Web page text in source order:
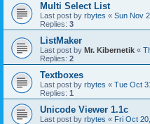
Multi Select List
Last post by rbytes « Sun Nov
Replies: 3
ListMaker
Last post by Mr. Kibernetik «
Replies: 2
Textboxes
Last post by rbytes « Tue Oct
Replies: 1
Unicode Viewer 1.1c
Last post by rbytes « Fri Oct